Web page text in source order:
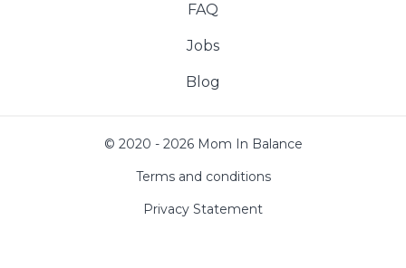
FAQ
Jobs
Blog
© 2020 - 2026 Mom In Balance
Terms and conditions
Privacy Statement